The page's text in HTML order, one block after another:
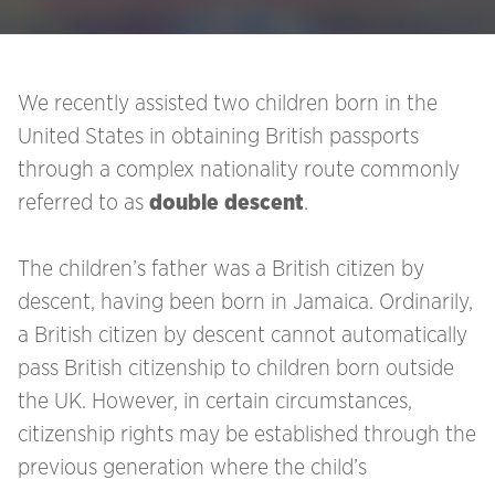
We recently assisted two children born in the
United States in obtaining British passports
through a complex nationality route commonly
referred to as double descent.
The children’s father was a British citizen by
descent, having been born in Jamaica. Ordinarily,
a British citizen by descent cannot automatically
pass British citizenship to children born outside
the UK. However, in certain circumstances,
citizenship rights may be established through the
previous generation where the child’s